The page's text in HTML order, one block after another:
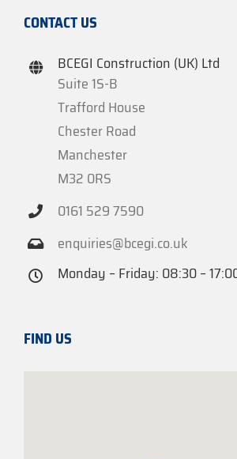
CONTACT US
BCEGI Construction (UK) Ltd
Suite 1S-B
Trafford House
Chester Road
Manchester
M32 0RS
0161 529 7590
enquiries@bcegi.co.uk
Monday – Friday: 08:30 –
FIND US